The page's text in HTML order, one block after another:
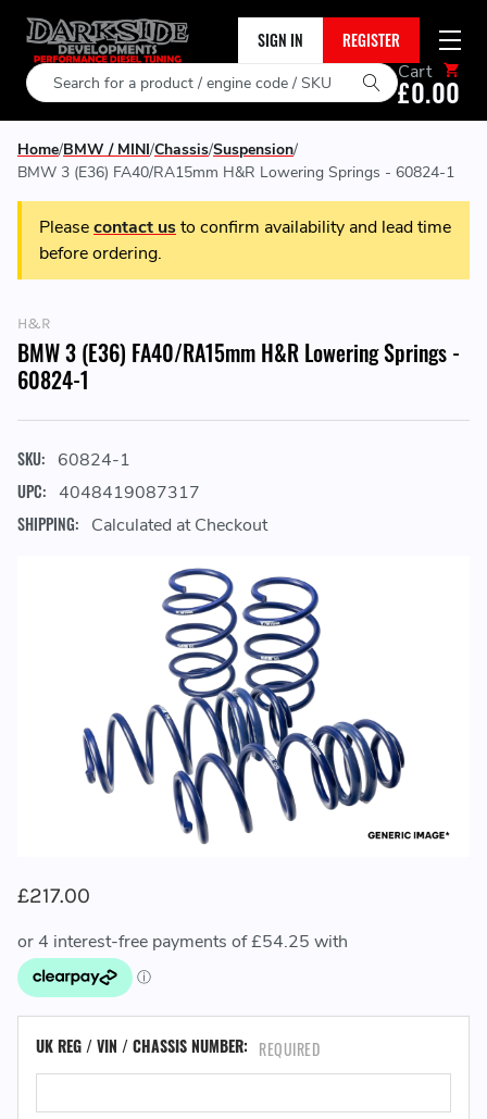
SIGN IN REGISTER
Search Cart
£0.00
Home BMW / MINI Chassis Suspension
BMW 3 (E36) FA40/RA15mm H&R Lowering Springs - 60824-1
Pleasecontact usto confirm availability and lead time
before ordering.
H&R
BMW 3 (E36) FA40/RA15mm H&R Lowering Springs -
60824-1
SKU: 60824-1
UPC: 4048419087317
SHIPPING: Calculated at Checkout
£217.00
UK REG / VIN / CHASSIS NUMBER: REQUIRED